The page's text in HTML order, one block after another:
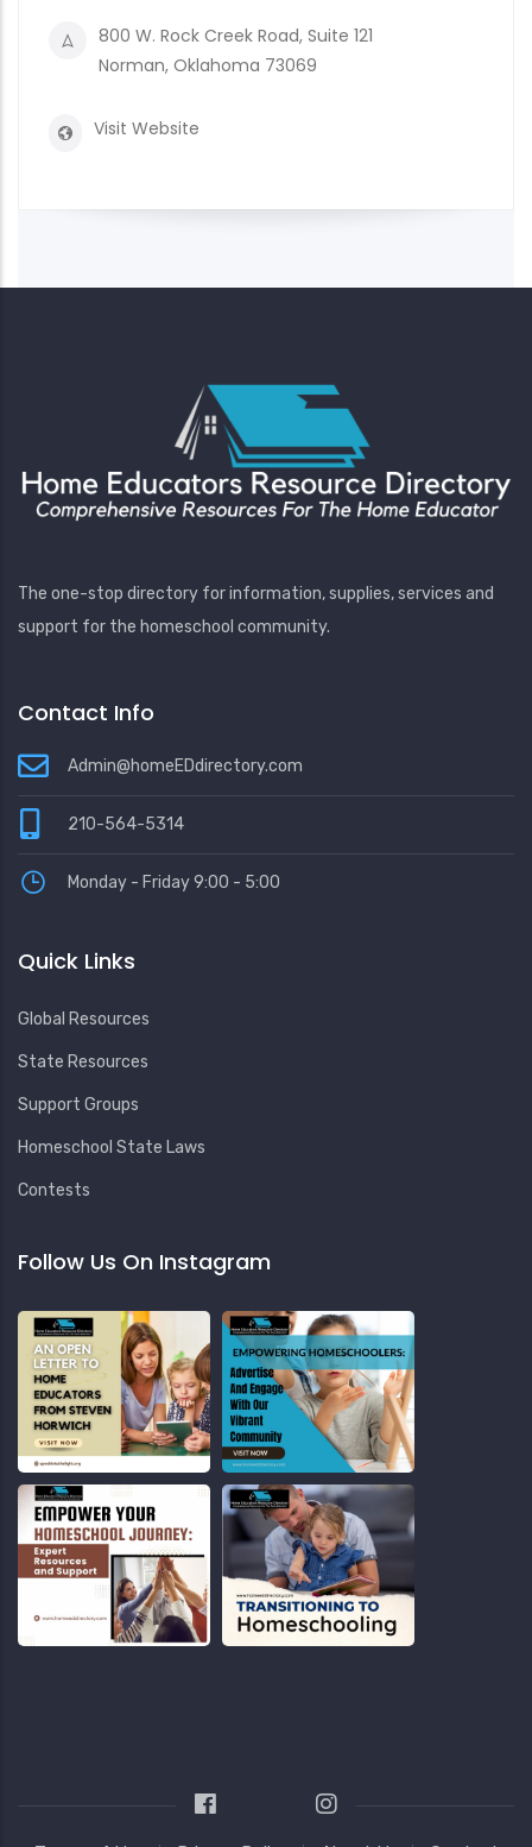
800 W. Rock Creek Road, Suite 121
Norman, Oklahoma 73069
Visit Website
The one-stop directory for information, supplies, services and
support for the homeschool community.
Contact Info
Admin@homeEDdirectory.com
210-564-5314
Monday - Friday 9:00 - 5:00
Quick Links
Global Resources
State Resources
Support Groups
Homeschool State Laws
Contests
Follow Us On Instagram